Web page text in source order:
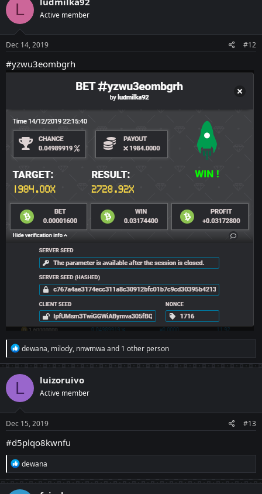
i
o
n
s
:
L Active member
Dec 14, 2019 #12
#yzwu3eombgrh
R
e
a
c
i
o
n
s
:
dewana, milody, nnwmwa and 1 other person
L luizoruivo
Active member
Dec 15, 2019 #13
#d5plqo8kwnfu
R
e
a
c
dewana